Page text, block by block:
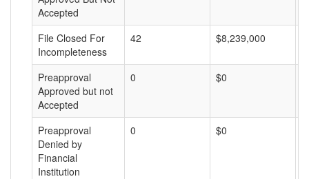
Accepted
File Closed For
Incompleteness
42 $8,239,000
Preapproval
Approved but not
Accepted
0 $0
Preapproval
Denied by
Financial
Institution
0 $0